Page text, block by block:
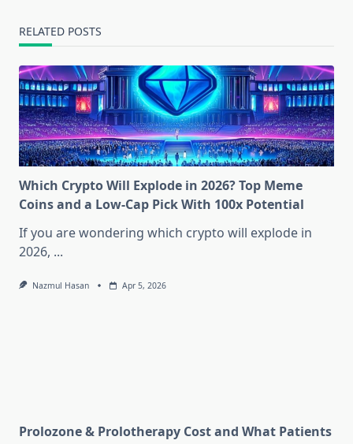
RELATED POSTS
Which Crypto Will Explode in 2026? Top Meme
Coins and a Low-Cap Pick With 100x Potential
If you are wondering which crypto will explode in
2026, ...
Nazmul Hasan Apr 5, 2026
Prolozone & Prolotherapy Cost and What Patients